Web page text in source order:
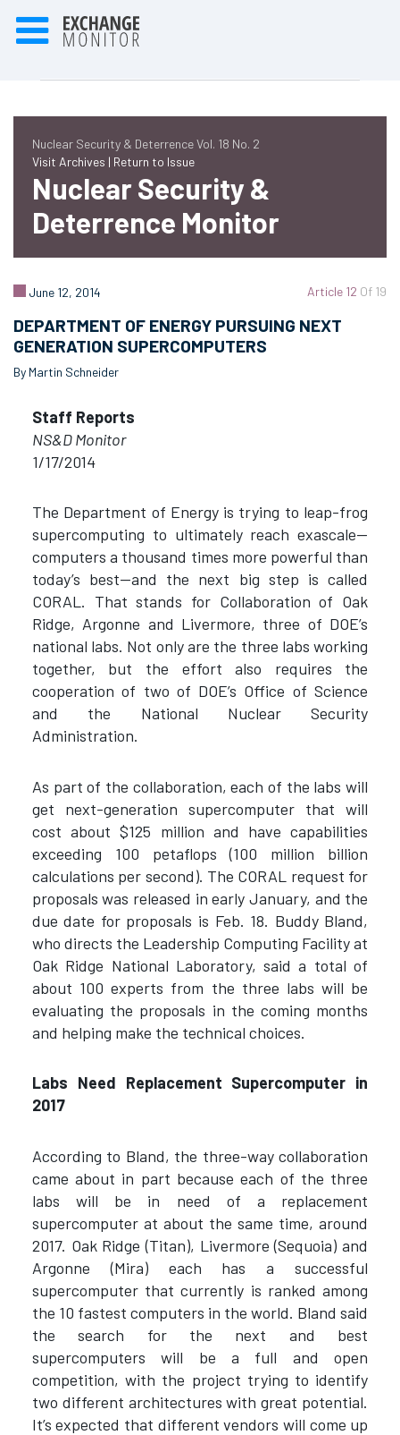
Nuclear Security & Deterrence Vol. 18 No. 2
Visit Archives | Return to Issue
Nuclear Security &
Deterrence Monitor
Article 12 Of 19
June 12, 2014
DEPARTMENT OF ENERGY PURSUING NEXT
GENERATION SUPERCOMPUTERS
By Martin Schneider
Staff Reports
NS&D Monitor
1/17/2014
The Department of Energy is trying to leap-frog
supercomputing to ultimately reach exascale—
computers a thousand times more powerful than
today’s best—and the next big step is called
CORAL. That stands for Collaboration of Oak
Ridge, Argonne and Livermore, three of DOE’s
national labs. Not only are the three labs working
together, but the effort also requires the
cooperation of two of DOE’s Office of Science
and the National Nuclear Security
Administration.
As part of the collaboration, each of the labs will
get next-generation supercomputer that will
cost about $125 million and have capabilities
exceeding 100 petaflops (100 million billion
calculations per second). The CORAL request for
proposals was released in early January, and the
due date for proposals is Feb. 18. Buddy Bland,
who directs the Leadership Computing Facility at
Oak Ridge National Laboratory, said a total of
about 100 experts from the three labs will be
evaluating the proposals in the coming months
and helping make the technical choices.
Labs Need Replacement Supercomputer in
2017
According to Bland, the three-way collaboration
came about in part because each of the three
labs will be in need of a replacement
supercomputer at about the same time, around
2017. Oak Ridge (Titan), Livermore (Sequoia) and
Argonne (Mira) each has a successful
supercomputer that currently is ranked among
the 10 fastest computers in the world. Bland said
the search for the next and best
supercomputers will be a full and open
competition, with the project trying to identify
two different architectures with great potential.
It’s expected that different vendors will come up